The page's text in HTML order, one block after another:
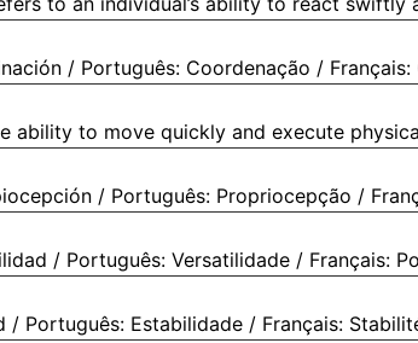
/ Português: Coordenação /
ability to move quickly and execute
/ Português: Propriocepção /
/ Português: Versatilidade / Français:
Português: Estabilidade / Français: